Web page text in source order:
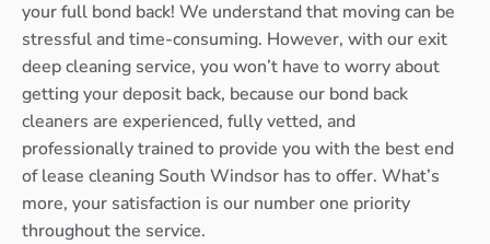
your full bond back! We understand that moving can be
stressful and time-consuming. However, with our exit
deep cleaning service, you won’t have to worry about
getting your deposit back, because our bond back
cleaners are experienced, fully vetted, and
professionally trained to provide you with the best end
of lease cleaning South Windsor has to offer. What’s
more, your satisfaction is our number one priority
throughout the service.